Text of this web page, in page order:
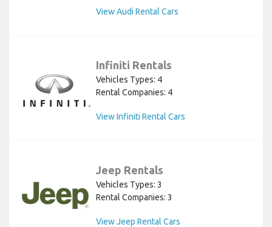
View Audi Rental Cars
Infiniti Rentals
Vehicles Types: 4
Rental Companies: 4
View Infiniti Rental Cars
Jeep Rentals
Vehicles Types: 3
Rental Companies: 3
View Jeep Rental Cars